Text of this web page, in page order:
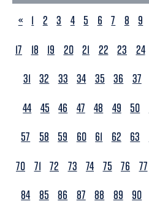
PREVIOUS
« 1 2 3 4 5 6 7 8 9
17
18 19 20 21 22 23 24
31 32 33 34 35 36 37
44 45 46 47 48 49 50
57
58 59 60 61 62 63
70 71 72 73 74 75 76 77
84 85 86 87 88 89 90